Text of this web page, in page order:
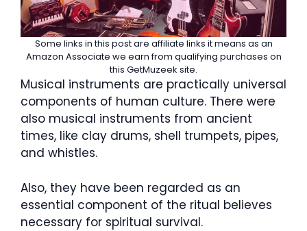
Some links in this post are affiliate links it means as an
Amazon Associate we earn from qualifying purchases on
this GetMuzeek site.
Musical instruments are practically universal
components of human culture. There were
also musical instruments from ancient
times, like clay drums, shell trumpets, pipes,
and whistles.
Also, they have been regarded as an
essential component of the ritual believes
necessary for spiritual survival.